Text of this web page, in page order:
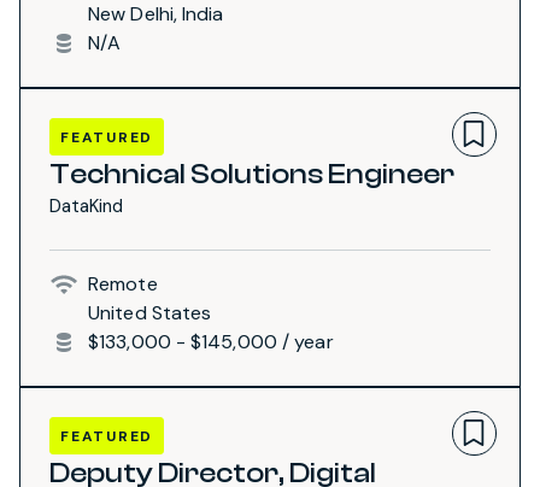
New Delhi, India
N/A
FEATURED
Technical Solutions Engineer
DataKind
Remote
United States
$133,000 - $145,000 / year
FEATURED
Deputy Director, Digital